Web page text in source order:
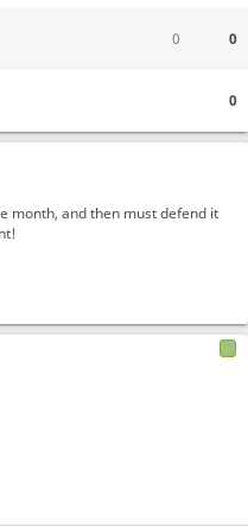
month, and then must defend it
0 0
0